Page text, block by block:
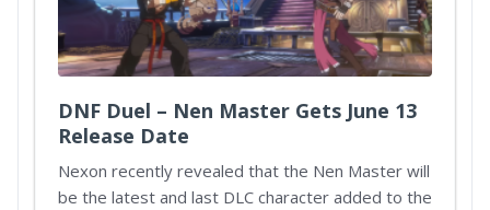
DNF Duel – Nen Master Gets June 13
Release Date
Nexon recently revealed that the Nen Master will
be the latest and last DLC character added to the